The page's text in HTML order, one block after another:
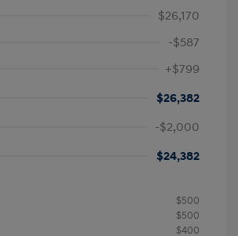
$26,170
-$587
+$799
$26,382
-$2,000
$24,382
$500
$500
$400